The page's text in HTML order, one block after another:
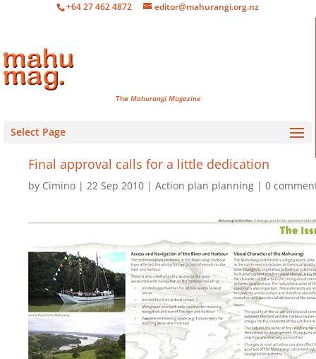
+64 27 462 4872 editor@mahurangi.org.nz
The Mahurangi Magazine
Select Page
Final approval calls for a little dedication
by Cimino 22 Sep 2010 Action plan planning 0